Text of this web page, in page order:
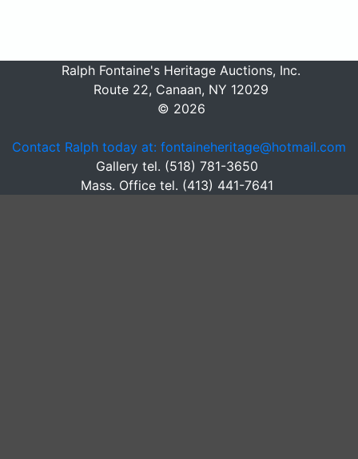
Ralph Fontaine's Heritage Auctions, Inc.
Route 22, Canaan, NY 12029
© 2026
Contact Ralph today at: fontaineheritage@hotmail.com
Gallery tel. (518) 781-3650
Mass. Office tel. (413) 441-7641